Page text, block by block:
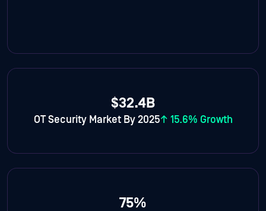
$32.4B
OT Security Market By 2025↑ 15.6% Growth
75%